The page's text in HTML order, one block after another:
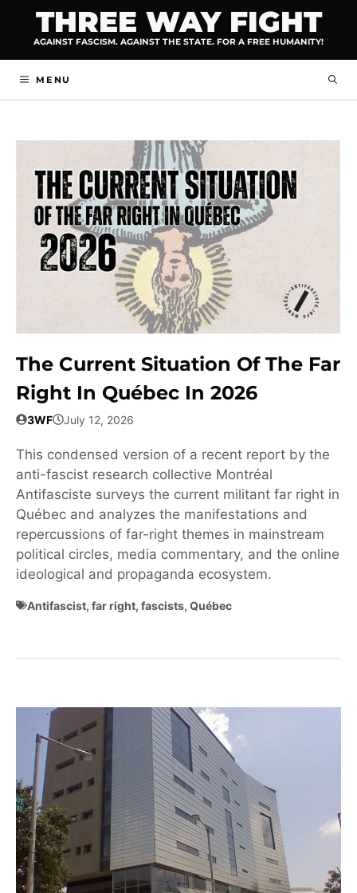
content
THREE WAY FIGHT
AGAINST FASCISM. AGAINST THE STATE. FOR A FREE HUMANITY!
MENU
The Current Situation Of The Far
Right In Québec In 2026
3WF July 12, 2026
This condensed version of a recent report by the
anti-fascist research collective Montréal
Antifasciste surveys the current militant far right in
Québec and analyzes the manifestations and
repercussions of far-right themes in mainstream
political circles, media commentary, and the online
ideological and propaganda ecosystem.
Antifascist, far right, fascists, Québec